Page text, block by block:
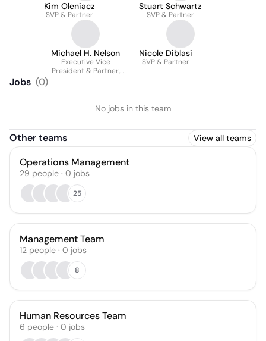
Kim Oleniacz
SVP & Partner
Stuart Schwartz
SVP & Partner
Michael H. Nelson
Executive Vice
President & Partner,
Nicole Diblasi
SVP & Partner
Jobs (0)
No jobs in this team
Other teams View all teams
Operations Management
29 people · 0 jobs
25
Management Team
12 people · 0 jobs
8
Human Resources Team
6 people · 0 jobs